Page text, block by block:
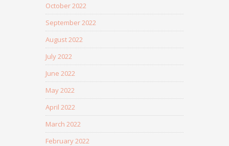
October 2022
September 2022
August 2022
July 2022
June 2022
May 2022
April 2022
March 2022
February 2022